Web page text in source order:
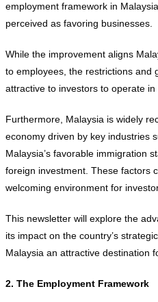
employment framework in
perceived as favoring businesses.
While the improvement aligns
to employees, the restrictions and
attractive to investors to operate in
Furthermore, Malaysia is widely
economy driven by key industries
Malaysia’s favorable immigration
foreign investment. These factors
welcoming environment for
This newsletter will explore the
its impact on the country’s
Malaysia an attractive destination
2. The Employment Framework